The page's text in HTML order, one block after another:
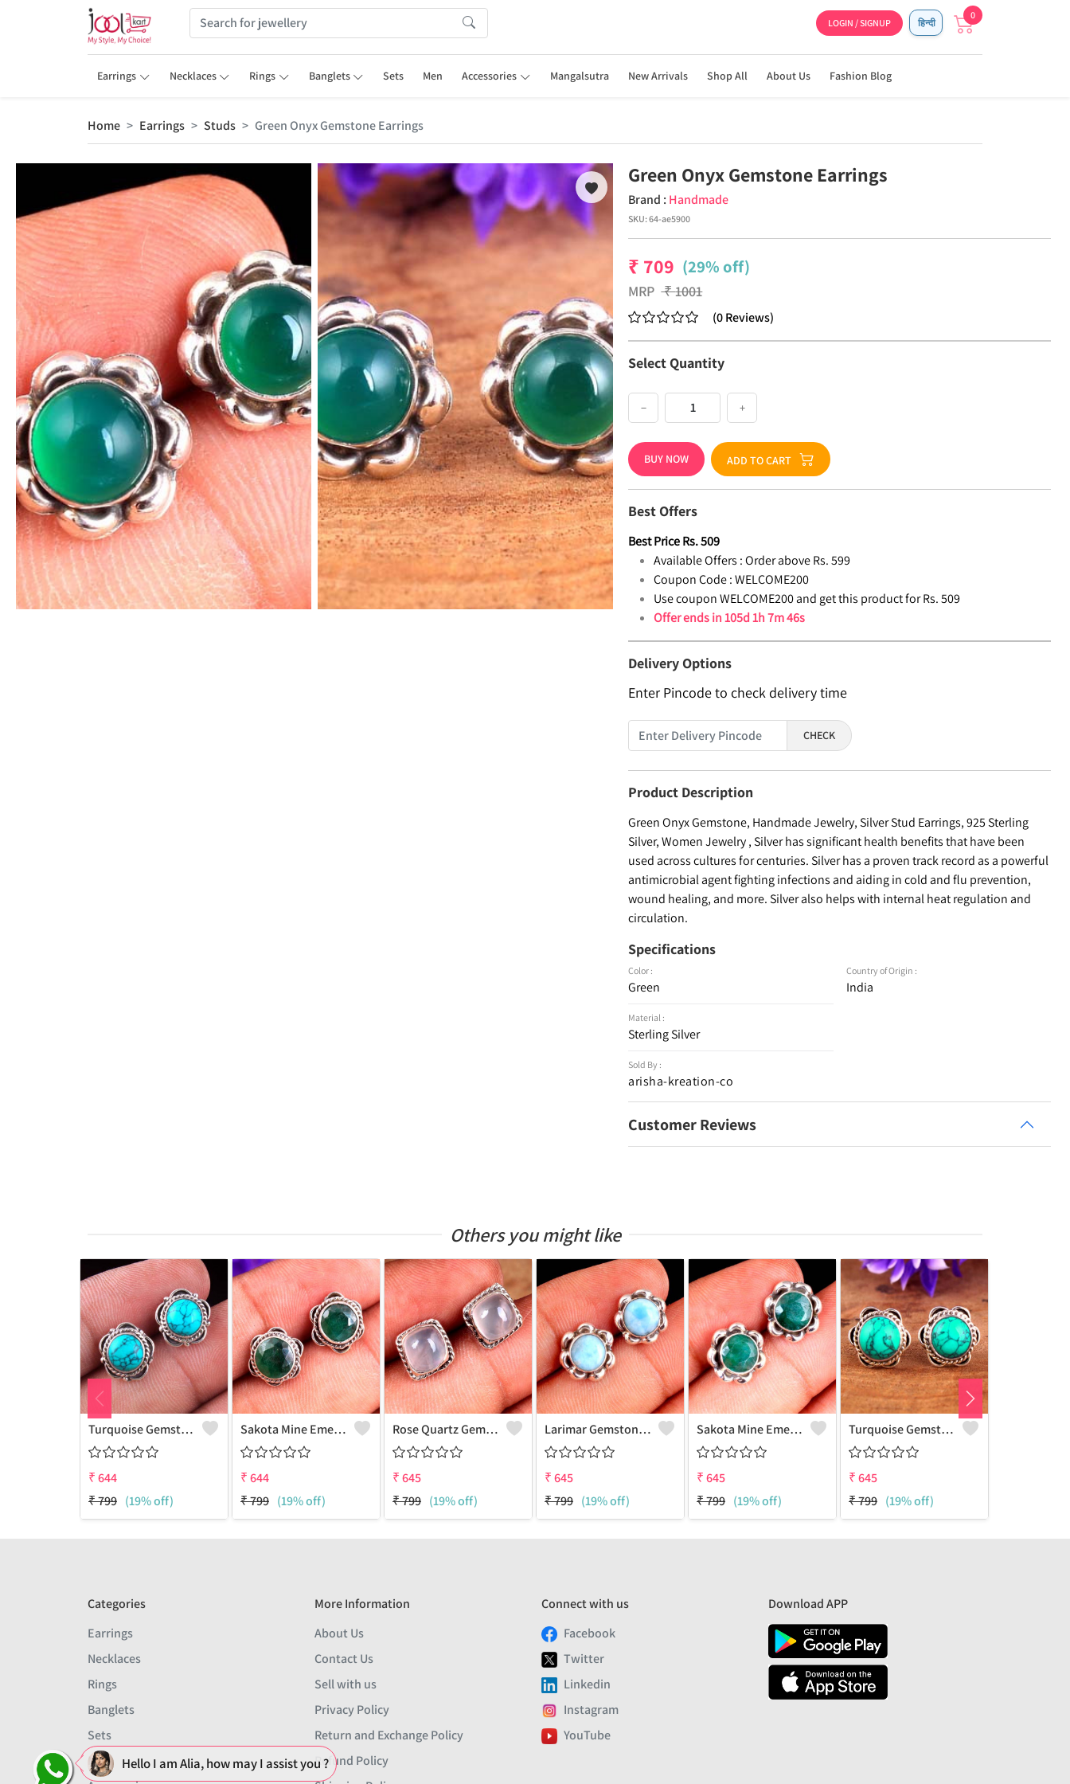
LOGIN / SIGNUP हिन्दी
0
Earrings Necklaces Rings Banglets Sets Men Accessories Mangalsutra New Arrivals Shop All About Us Fashion Blog
Home Earrings Studs Green Onyx Gemstone Earrings
Green Onyx Gemstone Earrings
Brand : Handmade
SKU:64-ae5900
₹ 709 (29% off)
MRP ₹1001
(0Reviews)
Select Quantity
− +
BUY NOW ADD TO CART
Best Offers
Best PriceRs.509
Available Offers : Order above Rs. 599
Coupon Code : WELCOME200
Use coupon WELCOME200 and get this product for Rs. 509
Offer ends in105d 1h 7m 45s
Delivery Options
Enter Pincode to check delivery time
CHECK
Product Description
Green Onyx Gemstone, Handmade Jewelry, Silver Stud Earrings, 925 Sterling
Silver, Women Jewelry , Silver has significant health benefits that have been
used across cultures for centuries. Silver has a proven track record as a powerful
antimicrobial agent fighting infections and aiding in cold and flu prevention,
wound healing, and more. Silver also helps with internal heat regulation and
circulation.
Specifications
Color :
Green
Material :
Sterling Silver
Sold By :
arisha-kreation-co
Country of Origin :
India
Customer Reviews
Others you might like
Turquoise Gemstone Earrings
₹644
₹799 (19% off)
Sakota Mine Emerald Gemstone Earrings
₹644
₹799 (19% off)
Rose Quartz Gemstone Earrings
₹645
₹799 (19% off)
Larimar Gemstone Earrings
₹645
₹799 (19% off)
Sakota Mine Emerald Gemstone Earrings
₹645
₹799 (19% off)
Turquoise Gemstone Earrings
₹645
₹799 (19% off)
Categories
Earrings
Necklaces
Rings
Banglets
Sets
Men
More Information
About Us
Contact Us
Sell with us
Privacy Policy
Return and Exchange Policy
Refund Policy
Connect with us
Facebook
Twitter
Linkedin
Instagram
YouTube
Download APP
Hello I am Alia, how may I assist you ?